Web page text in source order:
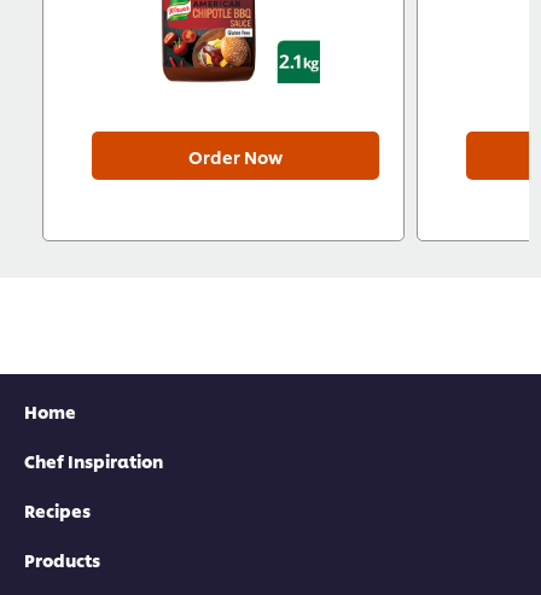
Order Now
Home
Chef Inspiration
Recipes
Products